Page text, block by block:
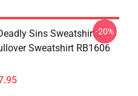
Sins Sweatshirts -
Sweatshirt RB1606
-20%